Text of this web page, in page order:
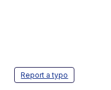
Report a typo